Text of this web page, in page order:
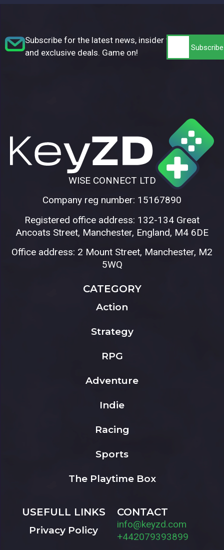
Subscribe for the latest news, insider tips,
and exclusive deals. Game on!
WISE CONNECT LTD
Company reg number: 15167890
Registered office address: 132-134 Great
Ancoats Street, Manchester, England, M4 6DE
Office address: 2 Mount Street, Manchester, M2
5WQ
CATEGORY
Action
Strategy
RPG
Adventure
Indie
Racing
Sports
The Playtime Box
USEFULL LINKS
Privacy Policy
CONTACT
info@keyzd.com
+442079393899